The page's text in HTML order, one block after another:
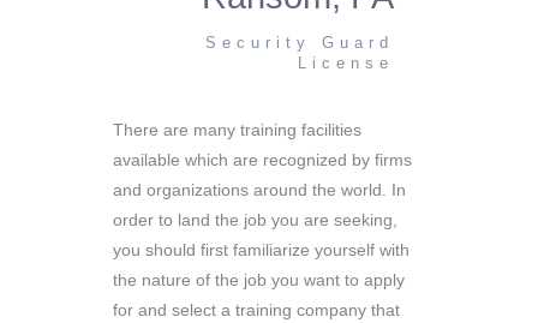
Security Guard
License
There are many training facilities
available which are recognized by firms
and organizations around the world. In
order to land the job you are seeking,
you should first familiarize yourself with
the nature of the job you want to apply
for and select a training company that